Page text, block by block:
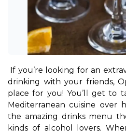
If you’re looking for an
drinking with your friends,
place for you! You’ll get to
Mediterranean cuisine over
the amazing drinks menu
kinds of alcohol lovers.